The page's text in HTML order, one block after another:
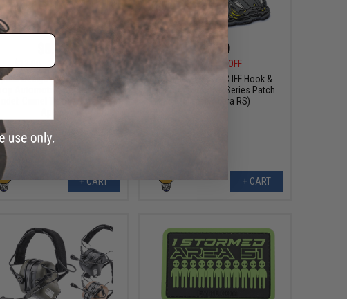
25% OFF
Design PVC IFF Hook &
Automotive Series Patch
Camel Trophy Defender
+ CART
$6.99
30% OFF
Aprilla Design PVC IFF Hook &
Loop Automotive Series Patch
(Model: Agera RS)
+ CART